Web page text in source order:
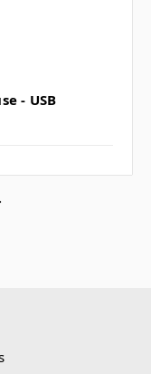
- USB